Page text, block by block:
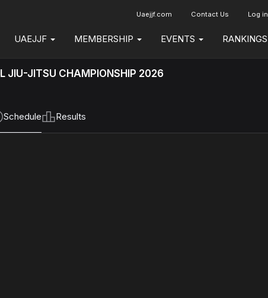
Uaejjf.com Contact Us Log in
UAEJJF MEMBERSHIP EVENTS RANKINGS
JIU-JITSU CHAMPIONSHIP 2026
Schedule Results